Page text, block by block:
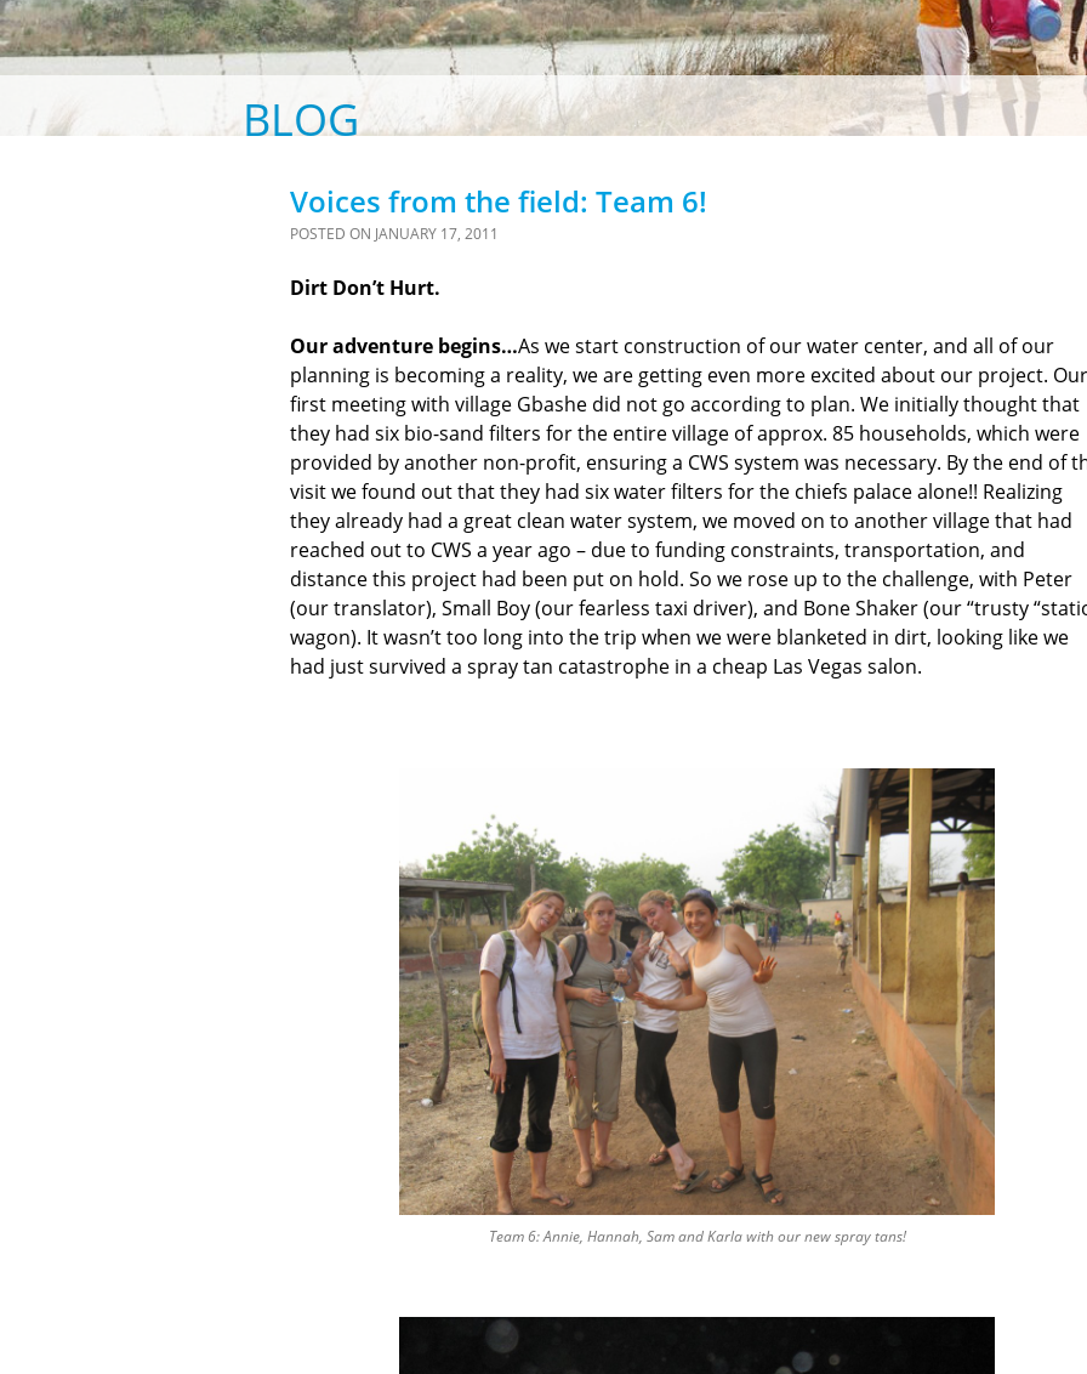
BLOG
Voices from the field: Team 6!
POSTED ON JANUARY 17, 2011
Dirt Don’t Hurt.
Our adventure begins…As we start construction of our water center, and all of our
planning is becoming a reality, we are getting even more excited about our project. Our
first meeting with village Gbashe did not go according to plan. We initially thought that
they had six bio-sand filters for the entire village of approx. 85 households, which were
provided by another non-profit, ensuring a CWS system was necessary. By the end of
visit we found out that they had six water filters for the chiefs palace alone!! Realizing
they already had a great clean water system, we moved on to another village that had
reached out to CWS a year ago – due to funding constraints, transportation, and
distance this project had been put on hold. So we rose up to the challenge, with Peter
(our translator), Small Boy (our fearless taxi driver), and Bone Shaker (our “trusty
wagon). It wasn’t too long into the trip when we were blanketed in dirt, looking like we
had just survived a spray tan catastrophe in a cheap Las Vegas salon.
Team 6: Annie, Hannah, Sam and Karla with our new spray tans!